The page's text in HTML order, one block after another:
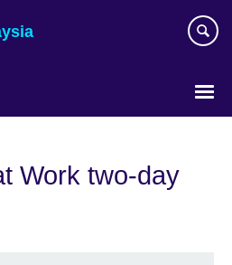
Work two-day